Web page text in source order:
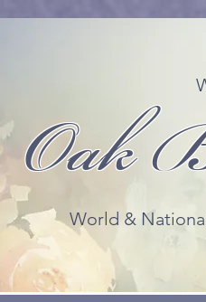
Oak
World &